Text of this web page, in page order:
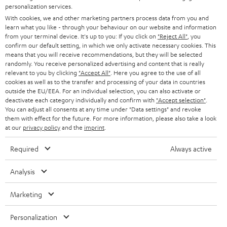
e
r
SMART HOME
BLUETOOTH
HEADPHONES
BLUETOOTH HEADPHONES
STEREO COMPLETE SYSTEMS
SPEAKERS
ULTIMA
IN-EAR
FANSHOP
NEW RELEASES
B2B
STORES
ADVANTAGES
TEUFEL STORY
MANAGEMENT
SWITZERLAND
NETHERLANDS
BELGIUM
FRANCE
POLAND
ITALY
USA
All information on this website is subject to change without notice including
technical changes, errors and omissions. Pictured accessories are not
personalization services.
With cookies, we and other marketing partners process data from you and
learn what you like - through your behaviour on our website and information
from your terminal device. It's up to you: If you click on "Reject All" , you
confirm our default setting, in which we only activate necessary cookies. This
means that you will receive recommendations, but they will be selected
randomly. You receive personalized advertising and content that is really
relevant to you by clicking "Accept All" . Here you agree to the use of all
cookies as well as to the transfer and processing of your data in countries
outside the EU/EEA. For an individual selection, you can also activate or
deactivate each category individually and confirm with "Accept selection"
You can adjust all consents at any time under "Data settings" and revoke
them with effect for the future. For more information, please also take a look
at our privacy policyand the imprint
Required Always active
Analysis
Marketing
Personalization